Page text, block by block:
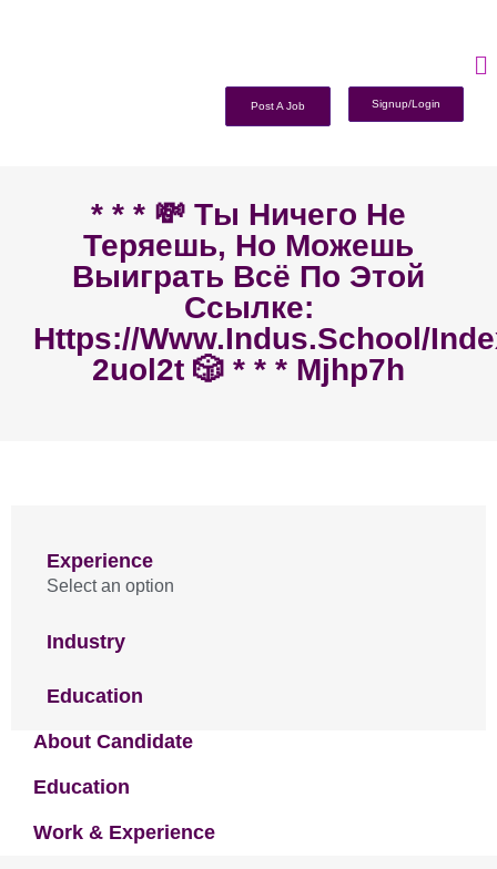
Post A Job Signup/Login
* * * 💸 Ты Ничего Не
Теряешь, Но Можешь
Выиграть Всё По Этой
Ссылке:
Https://www.indus.school/
2uol2t 🎲 * * * Mjhp7h
Experience
Select an option
Industry
Education
About Candidate
Education
Work & Experience